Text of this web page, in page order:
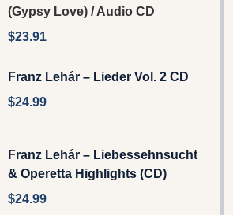
(Gypsy Love) / Audio CD
$23.91
Franz Lehár – Lieder Vol. 2 CD
$24.99
Franz Lehár – Liebessehnsucht
& Operetta Highlights (CD)
$24.99